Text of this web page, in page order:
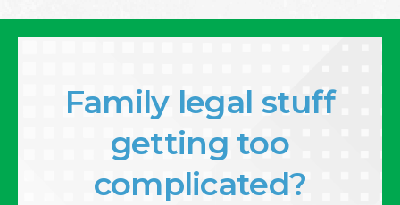
Family legal stuff
getting too
complicated?